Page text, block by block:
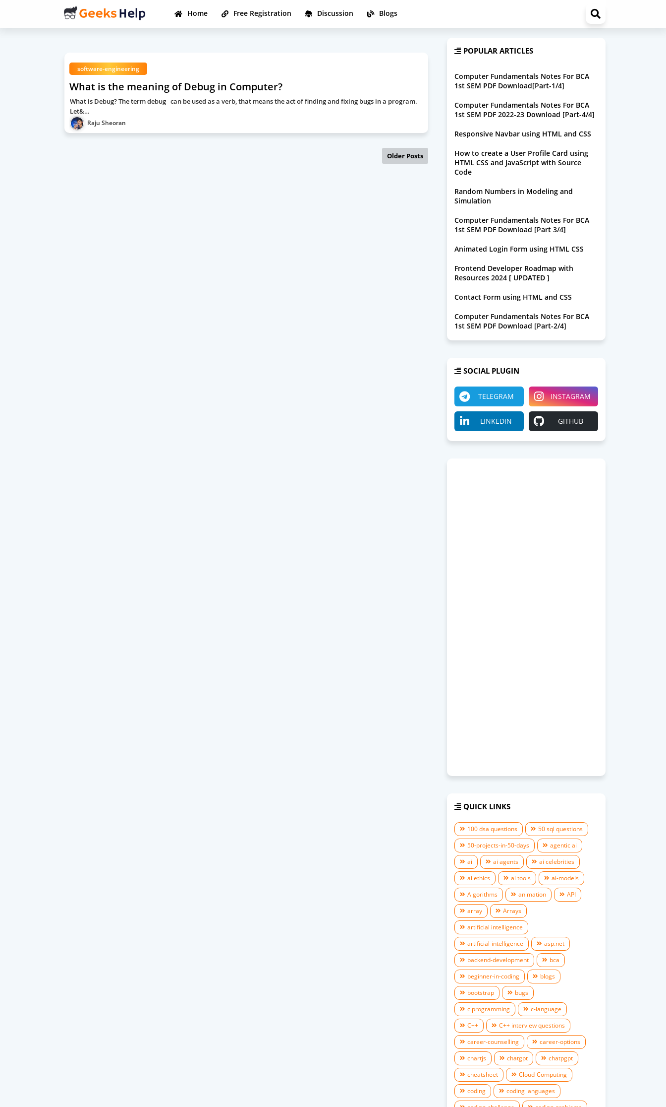
Home Free Registration Discussion Blogs
software-engineering
What is the meaning of Debug in Computer?
What is Debug? The term debug can be used as a verb, that means the act of finding and fixing bugs in a program.
Let&…
Raju Sheoran
Older Posts
POPULAR ARTICLES
Computer Fundamentals Notes For BCA
1st SEM PDF Download[Part-1/4]
Computer Fundamentals Notes For BCA
1st SEM PDF 2022-23 Download [Part-4/4]
Responsive Navbar using HTML and CSS
How to create a User Profile Card using
HTML CSS and JavaScript with Source
Code
Random Numbers in Modeling and
Simulation
Computer Fundamentals Notes For BCA
1st SEM PDF Download [Part 3/4]
Animated Login Form using HTML CSS
Frontend Developer Roadmap with
Resources 2024 [ UPDATED ]
Contact Form using HTML and CSS
Computer Fundamentals Notes For BCA
1st SEM PDF Download [Part-2/4]
SOCIAL PLUGIN
TELEGRAM INSTAGRAM
LINKEDIN GITHUB
QUICK LINKS
100 dsa questions
50 sql questions
50-projects-in-50-days
agentic ai
ai
ai agents
ai celebrities
ai ethics
ai tools
ai-models
Algorithms
animation
API
array
Arrays
artificial intelligence
artificial-intelligence
asp.net
backend-development
bca
beginner-in-coding
blogs
bootstrap
bugs
c programming
c-language
C++
C++ interview questions
career-counselling
career-options
chartjs
chatgpt
chatpgpt
cheatsheet
Cloud-Computing
coding
coding languages